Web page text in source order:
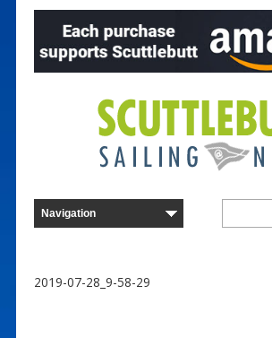
2019-07-28_9-58-29